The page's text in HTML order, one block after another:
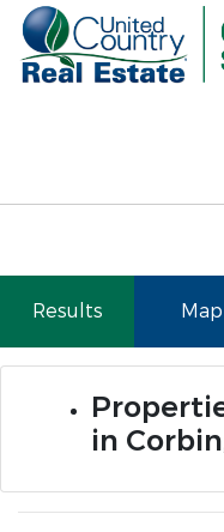
Results Map
in